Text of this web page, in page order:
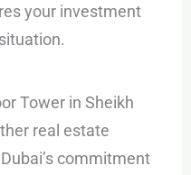
your investment
Tower in Sheikh
real estate
commitment